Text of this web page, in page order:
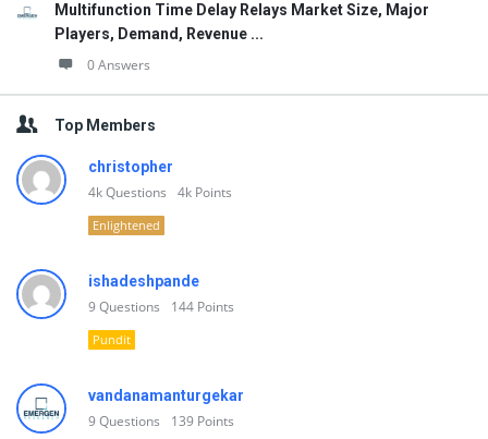
Multifunction Time Delay Relays Market Size, Major
Players, Demand, Revenue ...
0 Answers
Top Members
christopher
4kQuestions 4k Points
Enlightened
ishadeshpande
9Questions 144 Points
Pundit
vandanamanturgekar
9Questions 139 Points